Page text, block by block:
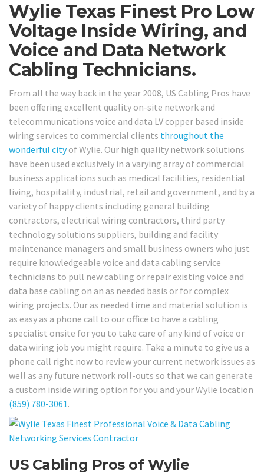
Wylie Texas Finest Pro Low
Voltage Inside Wiring, and
Voice and Data Network
Cabling Technicians.
From all the way back in the year 2008, US Cabling Pros have
been offering excellent quality on-site network and
telecommunications voice and data LV copper based inside
wiring services to commercial clients throughout the
wonderful cityof Wylie. Our high quality network solutions
have been used exclusively in a varying array of commercial
business applications such as medical facilities, residential
living, hospitality, industrial, retail and government, and by a
variety of happy clients including general building
contractors, electrical wiring contractors, third party
technology solutions suppliers, building and facility
maintenance managers and small business owners who just
require knowledgeable voice and data cabling service
technicians to pull new cabling or repair existing voice and
data base cabling on an as needed basis or for complex
wiring projects. Our as needed time and material solution is
as easy as a phone call to our office to have a cabling
specialist onsite for you to take care of any kind of voice or
data wiring job you might require. Take a minute to give us a
phone call right now to review your current network issues as
well as any future network roll-outs so that we can generate
a custom inside wiring option for you and your Wylie location
(859) 780-3061.
US Cabling Pros of Wylie